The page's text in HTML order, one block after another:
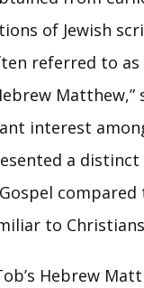
of Jewish
referred to as
Matthew,”
interest
a
compared
to
Hebrew